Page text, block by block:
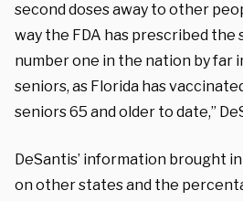
second doses away to other
way the FDA has prescribed the
number one in the nation by far
seniors, as Florida has
seniors 65 and older to date,”
DeSantis’ information brought
on other states and the